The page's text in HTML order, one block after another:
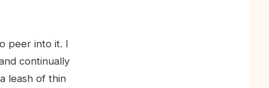
peer into it. I
continually
leash of thin